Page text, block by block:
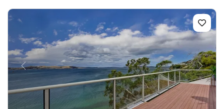
Previous Next